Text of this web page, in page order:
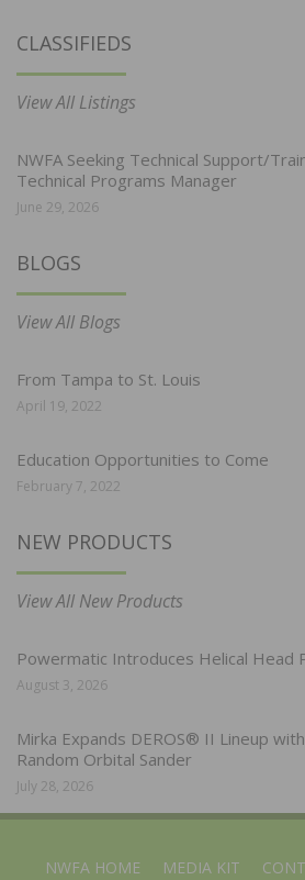
CLASSIFIEDS
View All Listings
NWFA Seeking Technical Support/
Technical Programs Manager
June 29, 2026
BLOGS
View All Blogs
From Tampa to St. Louis
April 19, 2022
Education Opportunities to Come
February 7, 2022
NEW PRODUCTS
View All New Products
Powermatic Introduces Helical Head
August 3, 2026
Mirka Expands DEROS® II Lineup
Random Orbital Sander
July 28, 2026
NWFA HOME MEDIA KIT